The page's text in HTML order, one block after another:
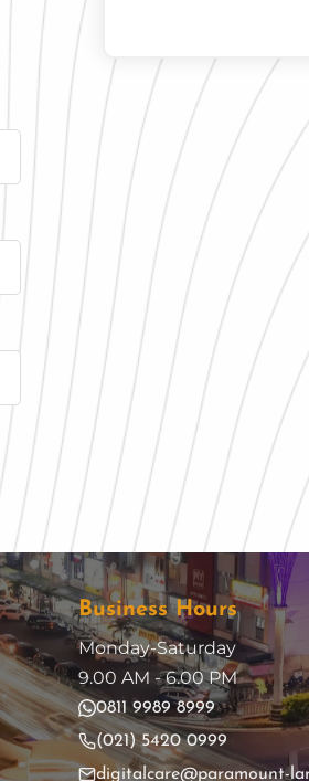
Business Hours
Monday-Saturday
9.00 AM - 6.00 PM
0811 9989 8999
(021) 5420 0999
digitalcare@paramount-